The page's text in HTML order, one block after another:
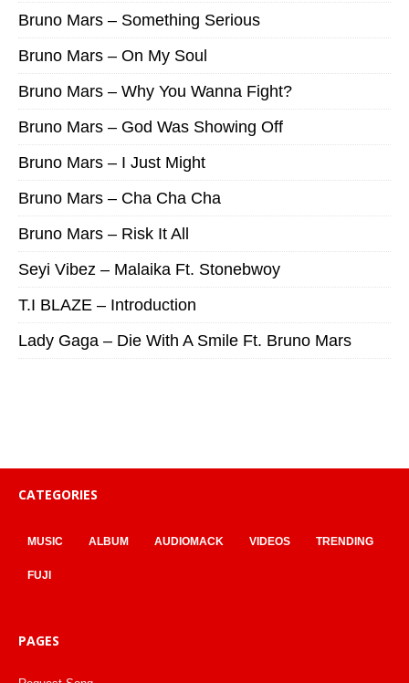
Bruno Mars – Something Serious
Bruno Mars – On My Soul
Bruno Mars – Why You Wanna Fight?
Bruno Mars – God Was Showing Off
Bruno Mars – I Just Might
Bruno Mars – Cha Cha Cha
Bruno Mars – Risk It All
Seyi Vibez – Malaika Ft. Stonebwoy
T.I BLAZE – Introduction
Lady Gaga – Die With A Smile Ft. Bruno Mars
CATEGORIES
MUSIC ALBUM AUDIOMACK VIDEOS TRENDING
FUJI
PAGES